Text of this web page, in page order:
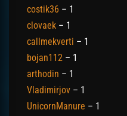
costik36 – 1
clovaek – 1
callmekverti – 1
bojan112 – 1
arthodin – 1
Vladimirjov – 1
UnicornManure – 1